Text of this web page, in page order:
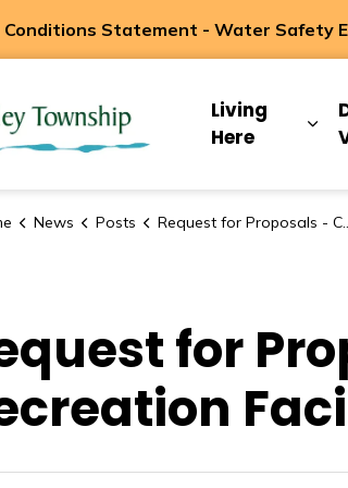
Statement - Water Safety
Living
Here
News Posts Request for Proposals - CS-2026-03 - Recreation Facility Feasibility Study
for